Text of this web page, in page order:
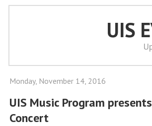
UIS
Monday, November 14, 2016
UIS Music Program
Concert